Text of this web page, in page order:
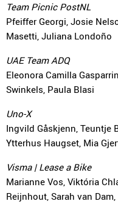
Team Picnic PostNL
Pfeiffer Georgi, Josie
Masetti, Juliana Londoño
UAE Team ADQ
Eleonora Camilla
Swinkels, Paula Blasi
Uno-X
Ingvild Gåskjenn, Teuntje
Ytterhus Haugset, Mia
Visma | Lease a Bike
Marianne Vos, Viktória
Reijnhout, Sarah van